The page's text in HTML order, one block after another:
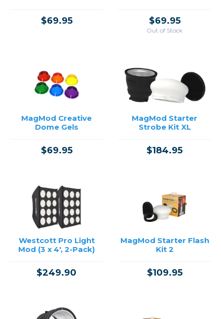
$69.95 $69.95
Out of Stock
MagMod Creative
Dome Gels
$69.95
MagMod Starter
Strobe Kit XL
$184.95
Westcott Pro Light
Mod (3 x 4', 2-Pack)
$249.90
MagMod Starter Flash
Kit 2
$109.95